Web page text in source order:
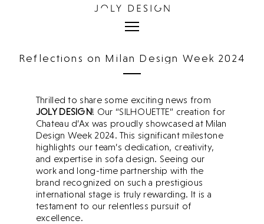
Reflections on Milan Design Week 2024
Thrilled to share some exciting news from
JOLY DESIGN! Our “SILHOUETTE” creation for
Chateau d’Ax was proudly showcased at Milan
Design Week 2024. This significant milestone
highlights our team’s dedication, creativity,
and expertise in sofa design. Seeing our
work and long-time partnership with the
brand recognized on such a prestigious
international stage is truly rewarding. It is a
testament to our relentless pursuit of
excellence.